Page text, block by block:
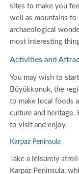
sites to make you
well as mountains to
archaeological
most interesting
Activities and
You may wish to
Büyükkonuk, the
to make local foods
culture and heritage.
to visit and enjoy.
Karpaz Peninsula
Take a leisurely
Karpaz Peninsula,